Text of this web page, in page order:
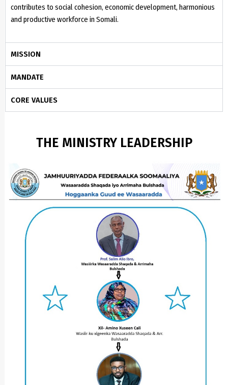
contributes to social cohesion, economic development, harmonious
and productive workforce in Somali.
MISSION
MANDATE
CORE VALUES
THE MINISTRY LEADERSHIP